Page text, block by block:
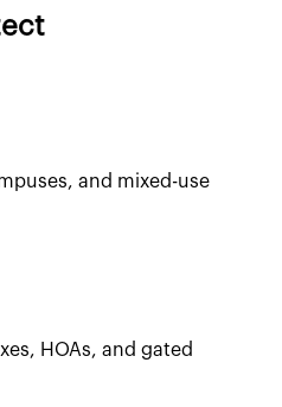
and mixed-use
HOAs, and gated